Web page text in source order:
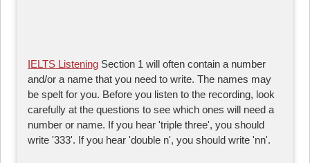
IELTS Listening Section 1 will often contain a number
and/or a name that you need to write. The names may
be spelt for you. Before you listen to the recording, look
carefully at the questions to see which ones will need a
number or name. If you hear 'triple three', you should
write '333'. If you hear 'double n', you should write 'nn'.